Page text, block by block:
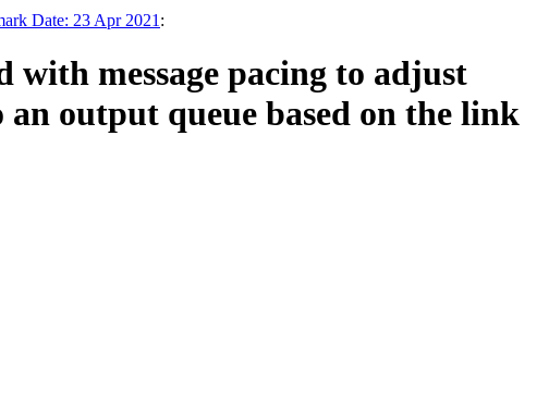
Date: 23 Apr 2021 :
message pacing to adjust
output queue based on the link